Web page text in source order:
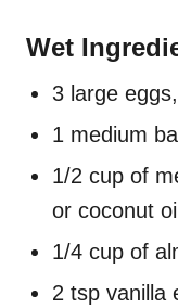
Wet
3 large
1 medium
1/2 cup of
or coconut
1/4 cup of
2 tsp vanilla